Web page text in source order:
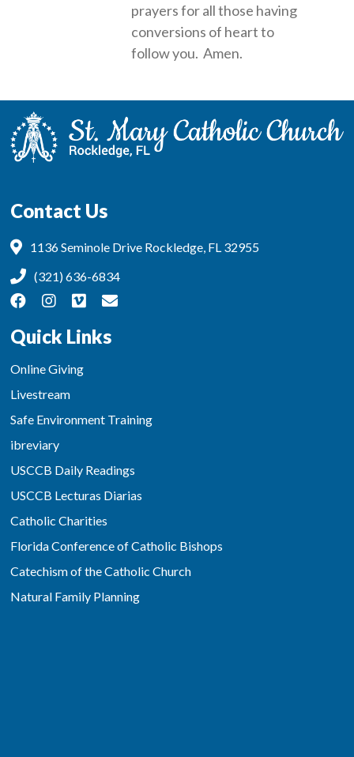
prayers for all those having
conversions of heart to
follow you. Amen.
Contact Us
1136 Seminole Drive Rockledge, FL 32955
(321) 636-6834
Quick Links
Online Giving
Livestream
Safe Environment Training
ibreviary
USCCB Daily Readings
USCCB Lecturas Diarias
Catholic Charities
Florida Conference of Catholic Bishops
Catechism of the Catholic Church
Natural Family Planning